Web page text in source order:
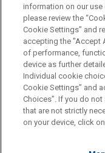
Before sending, please
Information on
legal advice. The
ATTORNEY
FRAUD
information on our
please review the
Cookie Settings” and
accepting the "Accept
of performance,
device as further
Individual cookie
Cookie Settings” and
Choices”. If you do
that are not strictly
on your device, click